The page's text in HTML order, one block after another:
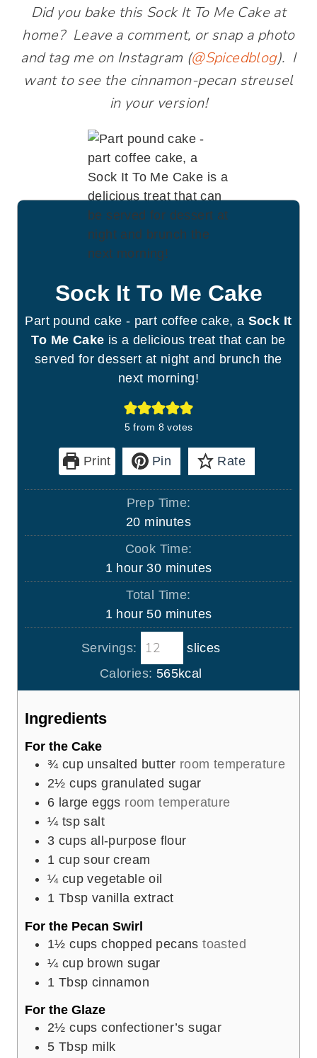
Did you bake this Sock It To Me Cake at
home? Leave a comment, or snap a photo
and tag me on Instagram (@Spicedblog). I
want to see the cinnamon-pecan streusel
in your version!
Sock It To Me Cake
Part pound cake - part coffee cake, a Sock It
To Me Cake is a delicious treat that can be
served for dessert at night and brunch the
next morning!
5 from 8votes
Print Pin Rate
Prep Time:
20m
i
u
t
e
s
minutes
Cook Time:
1h
o
u
r
hour 30m
i
u
e
s
minutes
Total Time:
1h
o
u
r
hour 50m
i
u
t
minutes
Servings:
slices
Calories: 565kcal
Ingredients
For the Cake
¾ cup unsalted butter room temperature
2½ cups granulated sugar
6 large eggs room temperature
¼ tsp salt
3 cups all-purpose flour
1 cup sour cream
¼ cup vegetable oil
1 Tbsp vanilla extract
For the Pecan Swirl
1½ cups chopped pecans toasted
¼ cup brown sugar
1 Tbsp cinnamon
For the Glaze
2½ cups confectioner’s sugar
5 Tbsp milk